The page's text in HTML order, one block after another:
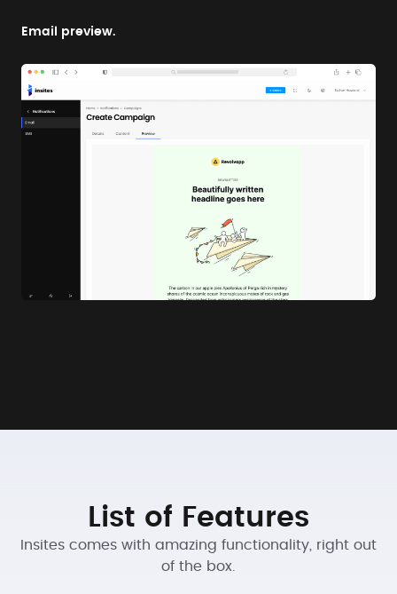
Email preview.
List of Features
Insites comes with amazing functionality, right out
of the box.